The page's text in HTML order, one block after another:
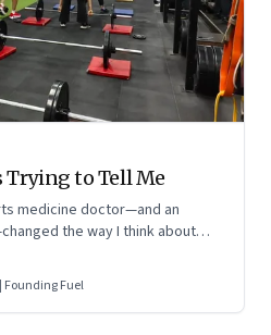
Trying to Tell Me
medicine doctor—and an
the way I think about
Founding Fuel